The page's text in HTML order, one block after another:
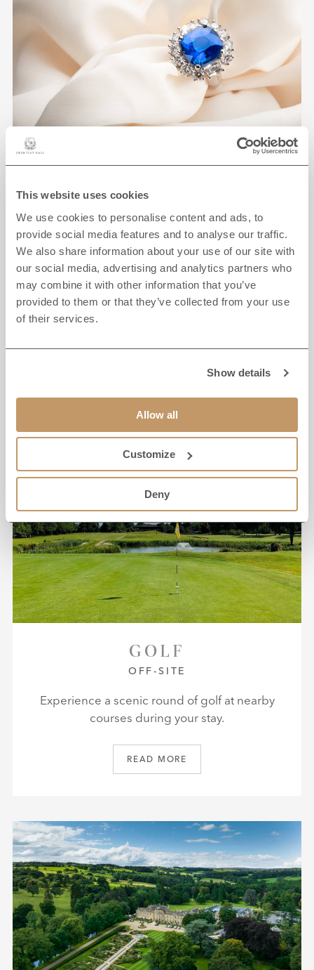
This website uses cookies
We use cookies to personalise content and ads, to
provide social media features and to analyse our traffic.
We also share information about your use of our site with
our social media, advertising and analytics partners who
may combine it with other information that you’ve
provided to them or that they’ve collected from your use
of their services.
Show details
Allow all
Customize
Deny
THE JEWELLERY
EXPERIENCE
ON-SITE
Find the perfect piece of jewellery combined
with an overnight stay.
FROM
GOLF
OFF-SITE
Experience a scenic round of golf at nearby
courses during your stay.
READ MORE